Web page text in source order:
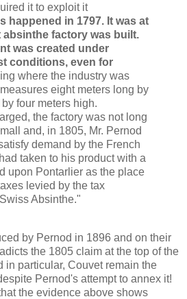
it to exploit it
happened in 1797. It was at
absinthe factory was built.
was created under
conditions, even for
where the industry was
eight meters long by
four meters high.
the factory was not long
and, in 1805, Mr. Pernod
demand by the French
taken to his product with a
upon Pontarlier as the place
levied by the tax
Absinthe."
by Pernod in 1896 and on their
the 1805 claim at the top of the
in particular, Couvet remain the
Pernod's attempt to annex it!
the evidence above shows